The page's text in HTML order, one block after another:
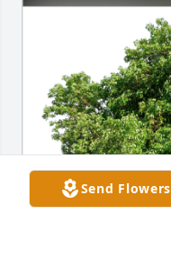
Send Flowers